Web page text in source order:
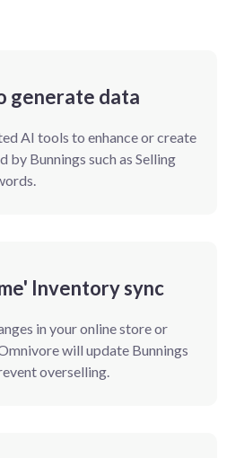
generate data
AI tools to enhance or create
by Bunnings such as Selling
Inventory sync
in your online store or
will update Bunnings
overselling.